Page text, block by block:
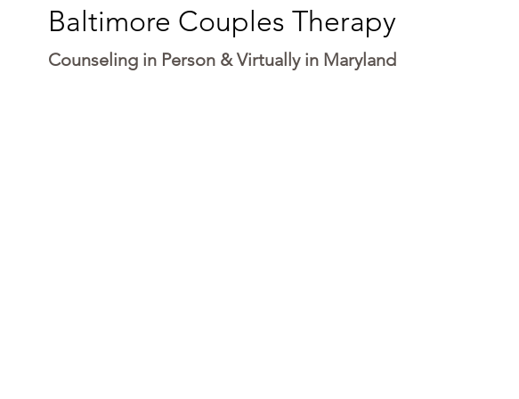
Baltimore Couples Therapy
Counseling in Person & Virtually in Maryland